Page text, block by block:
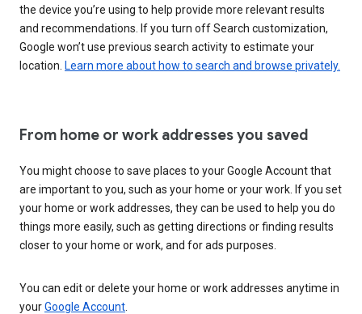
the device you’re using to help provide more relevant results
and recommendations. If you turn off Search customization,
Google won’t use previous search activity to estimate your
location. Learn more about how to search and browse privately.
From home or work addresses you saved
You might choose to save places to your Google Account that
are important to you, such as your home or your work. If you set
your home or work addresses, they can be used to help you do
things more easily, such as getting directions or finding results
closer to your home or work, and for ads purposes.
You can edit or delete your home or work addresses anytime in
yourGoogle Account